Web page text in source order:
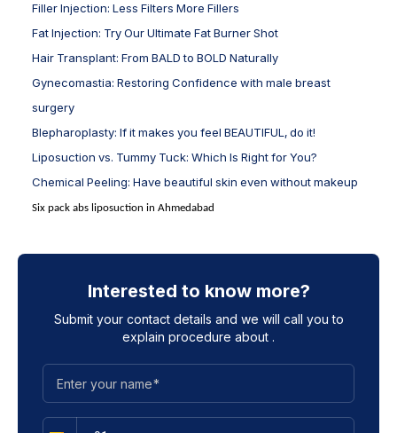
Filler Injection: Less Filters More Fillers
Fat Injection: Try Our Ultimate Fat Burner Shot
Hair Transplant: From BALD to BOLD Naturally
Gynecomastia: Restoring Confidence with male breast
surgery
Blepharoplasty: If it makes you feel BEAUTIFUL, do it!
Liposuction vs. Tummy Tuck: Which Is Right for You?
Chemical Peeling: Have beautiful skin even without makeup
Six pack abs liposuction in Ahmedabad
Interested to know more?
Submit your contact details and we will call you to
explain procedure about .